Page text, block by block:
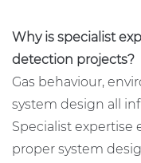
Why is specialist
detection projects?
Gas behaviour,
system design all
Specialist expertise
proper system